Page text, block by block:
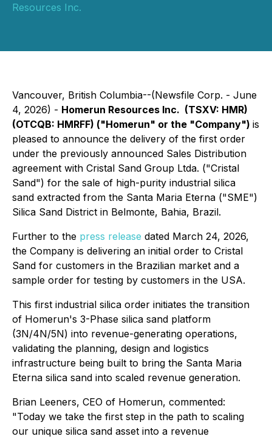
Resources Inc.
Vancouver, British Columbia--(Newsfile Corp. - June
4, 2026) - Homerun Resources Inc. (TSXV: HMR)
(OTCQB: HMRFF) ("Homerun" or the "Company") is
pleased to announce the delivery of the first order
under the previously announced Sales Distribution
agreement with Cristal Sand Group Ltda. ("Cristal
Sand") for the sale of high-purity industrial silica
sand extracted from the Santa Maria Eterna ("SME")
Silica Sand District in Belmonte, Bahia, Brazil.
Further to the press release dated March 24, 2026,
the Company is delivering an initial order to Cristal
Sand for customers in the Brazilian market and a
sample order for testing by customers in the USA.
This first industrial silica order initiates the transition
of Homerun's 3-Phase silica sand platform
(3N/4N/5N) into revenue-generating operations,
validating the planning, design and logistics
infrastructure being built to bring the Santa Maria
Eterna silica sand into scaled revenue generation.
Brian Leeners, CEO of Homerun, commented:
"Today we take the first step in the path to scaling
our unique silica sand asset into a revenue